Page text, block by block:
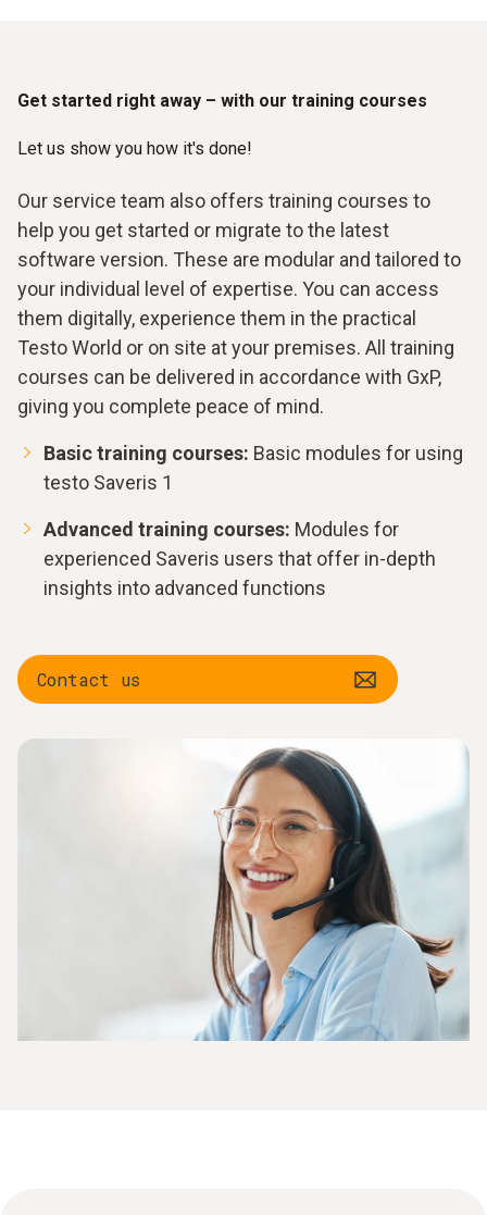
Get started right away – with our training courses
Let us show you how it's done!
Our service team also offers training courses to
help you get started or migrate to the latest
software version. These are modular and tailored to
your individual level of expertise. You can access
them digitally, experience them in the practical
Testo World or on site at your premises. All training
courses can be delivered in accordance with GxP,
giving you complete peace of mind.
Basic training courses: Basic modules for using
testo Saveris 1
Advanced training courses: Modules for
experienced Saveris users that offer in-depth
insights into advanced functions
Contact us